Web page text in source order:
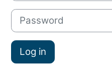
Password
Log in